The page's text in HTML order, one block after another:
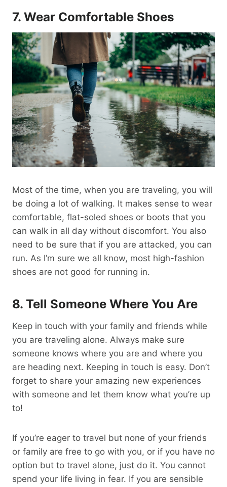
7. Wear Comfortable Shoes
Most of the time, when you are traveling, you will
be doing a lot of walking. It makes sense to wear
comfortable, flat-soled shoes or boots that you
can walk in all day without discomfort. You also
need to be sure that if you are attacked, you can
run. As I’m sure we all know, most high-fashion
shoes are not good for running in.
8. Tell Someone Where You Are
Keep in touch with your family and friends while
you are traveling alone. Always make sure
someone knows where you are and where you
are heading next. Keeping in touch is easy. Don’t
forget to share your amazing new experiences
with someone and let them know what you’re up
to!
If you’re eager to travel but none of your friends
or family are free to go with you, or if you have no
option but to travel alone, just do it. You cannot
spend your life living in fear. If you are sensible